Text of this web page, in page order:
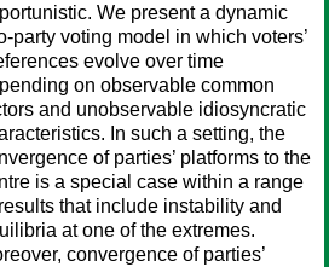
We present a dynamic
party voting model in which voters’
evolve over time
on observable common
and unobservable idiosyncratic
In such a setting, the
of parties’ platforms to the
is a special case within a range
that include instability and
at one of the extremes.
convergence of parties’